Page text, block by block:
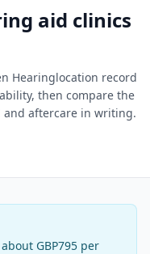
aid clinics
Hearinglocation record
then compare the
aftercare in writing.
GBP795 per